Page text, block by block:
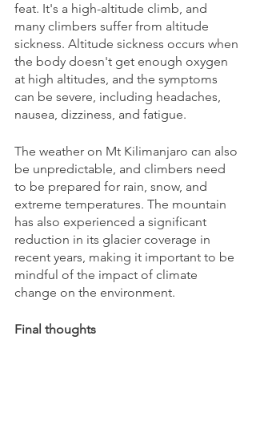
feat. It's a high-altitude climb, and
many climbers suffer from altitude
sickness. Altitude sickness occurs when
the body doesn't get enough oxygen
at high altitudes, and the symptoms
can be severe, including headaches,
nausea, dizziness, and fatigue.
The weather on Mt Kilimanjaro can also
be unpredictable, and climbers need
to be prepared for rain, snow, and
extreme temperatures. The mountain
has also experienced a significant
reduction in its glacier coverage in
recent years, making it important to be
mindful of the impact of climate
change on the environment.
Final thoughts